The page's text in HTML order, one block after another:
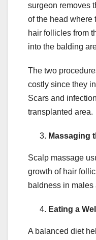
surgeon removes
of the head where
hair follicles from
into the balding
The two
costly since they
Scars and
transplanted area.
Massaging
Scalp massage
growth of hair
baldness in males
Eating a
A balanced diet